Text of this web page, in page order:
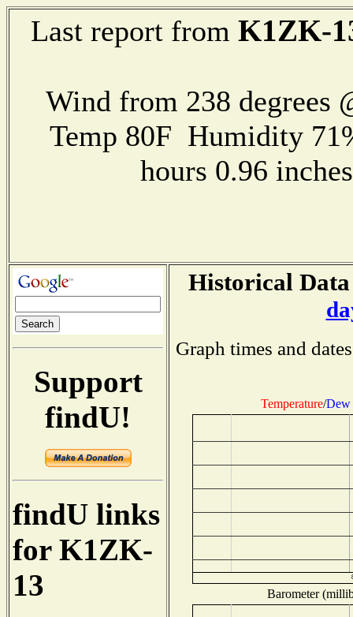
Last report from K1ZK-
Wind from 238
Temp 80F Humidity
hours 0.96
Support
findU!
findU links
for K1ZK-
13
Historical
Graph times and
Temperature/Dew
Barometer